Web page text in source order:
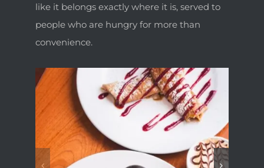
like it belongs exactly where it is, served to
people who are hungry for more than
convenience.